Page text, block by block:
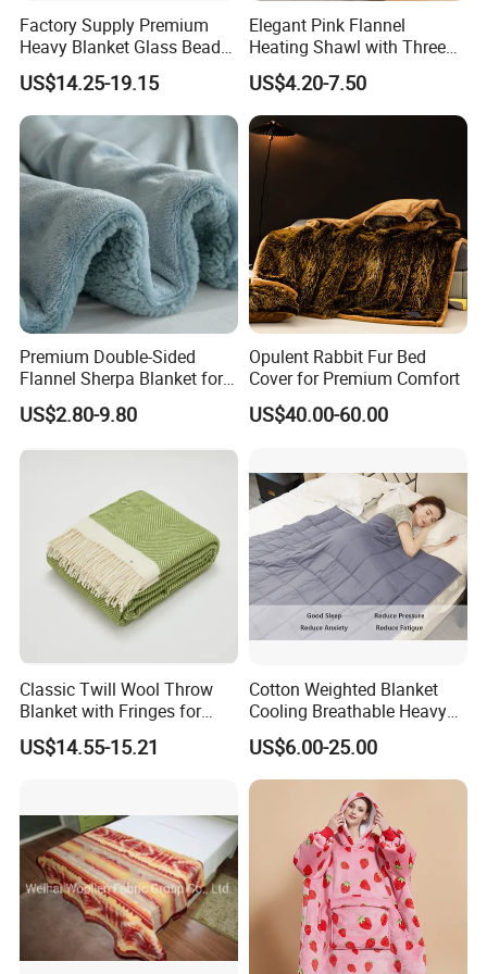
5. What is your MOQ?
- For ready RTS (ready to ship) products, no MOQ, but price is
- For bulk production, The MOQ is 300pcs, small quantity is
acceptable, pls have your inquiry with us!
6. How long is lead time for bulk production?
- Normally 25-45 days after the PP sample is approved, depending
on styles.
7. How to place a order?
- You can send your inquiry to us, or write down the style number
and contact with our customer service.
Factory Supply Premium
Heavy Blanket Glass Beads
Weighted Blanket Custom
Autism Adults
US$14.25-19.15
Elegant Pink Flannel
Heating Shawl with Three
Temperature Settings
US$4.20-7.50
Premium Double-Sided
Flannel Sherpa Blanket for
Home & Travel
US$2.80-9.80
Opulent Rabbit Fur Bed
Cover for Premium Comfort
US$40.00-60.00
Classic Twill Wool Throw
Blanket with Fringes for
Autumn
US$14.55-15.21
Cotton Weighted Blanket
Cooling Breathable Heavy
Blanket for All Season
US$6.00-25.00